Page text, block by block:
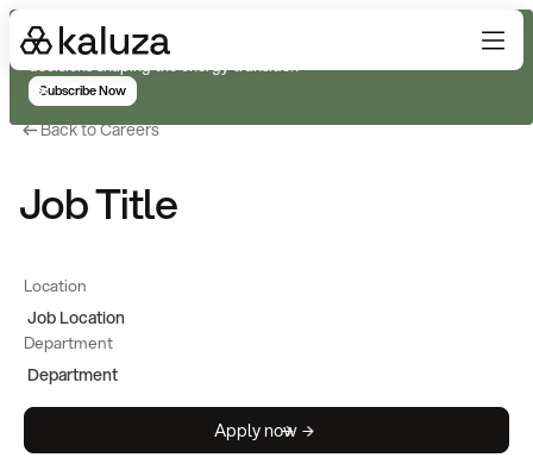
Subscribe for real-time analysis on the trends, technology, and
decisions shaping the energy transition
Subscribe Now
Back to Careers
Location
Job Location
Department
Department
Apply now
Job Title